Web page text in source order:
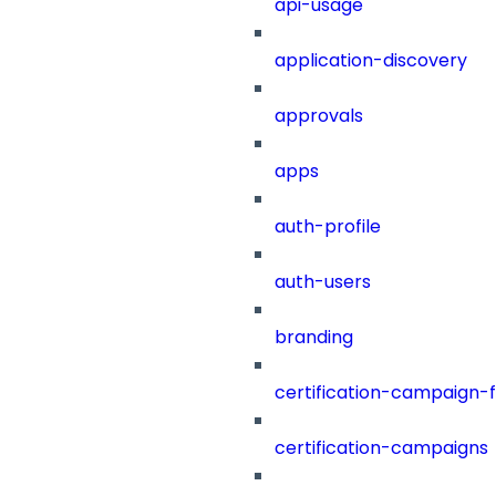
api-usage
application-discovery
approvals
apps
auth-profile
auth-users
branding
certification-campaign-
certification-campaigns